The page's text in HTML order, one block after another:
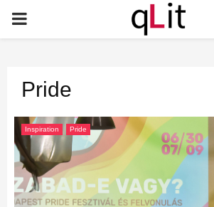
PRIMARY
Pride
Inspiration Pride